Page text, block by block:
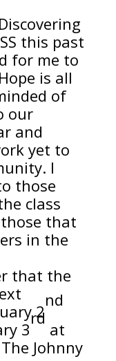
this past
for me to
is all
of
our
and
yet to
I
those
class
that
in the
that the
2
nd
3
rd
at
Johnny